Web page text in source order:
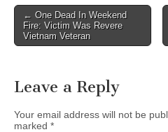
Post
navigation
← One Dead In Weekend
Fire: Victim Was Revere
Vietnam Veteran
Leave a Reply
Your email address will not be
marked *